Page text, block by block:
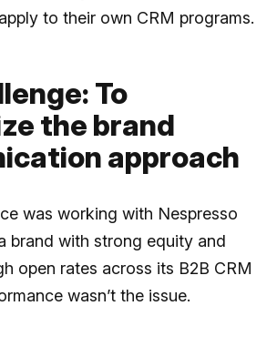
to their own CRM programs.
To
the brand
approach
was working with Nespresso
brand with strong equity and
open rates across its B2B CRM
wasn’t the issue.